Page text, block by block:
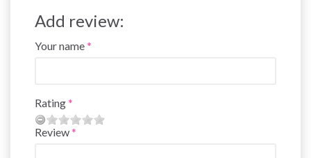
Add review:
Your name
Rating
Review